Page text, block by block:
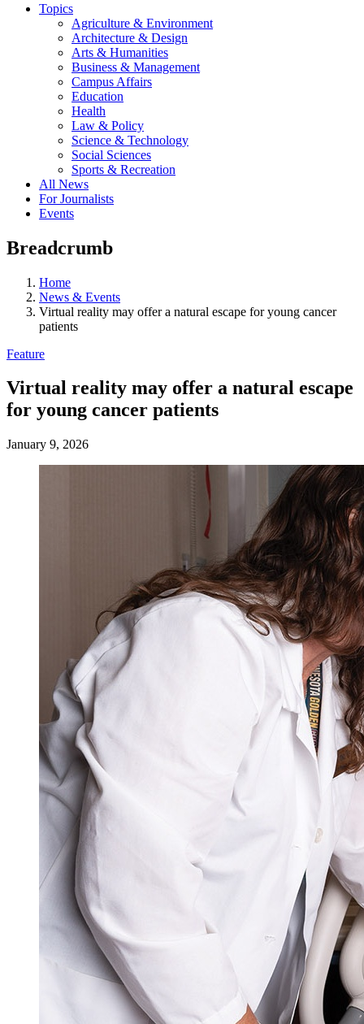
Topics
Agriculture & Environment
Architecture & Design
Arts & Humanities
Business & Management
Campus Affairs
Education
Health
Law & Policy
Science & Technology
Social Sciences
Sports & Recreation
All News
For Journalists
Events
Breadcrumb
Home
News & Events
Virtual reality may offer a natural escape for young cancer
patients
Feature
Virtual reality may offer a natural escape
for young cancer patients
January 9, 2026